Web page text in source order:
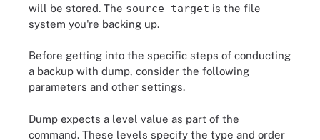
will be stored. The source-target is the file
system you're backing up.
Before getting into the specific steps of conducting
a backup with dump, consider the following
parameters and other settings.
Dump expects a level value as part of the
command. These levels specify the type and order